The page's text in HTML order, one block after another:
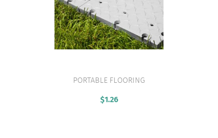
VIEW PRODUCT
PORTABLE FLOORING
$1.26